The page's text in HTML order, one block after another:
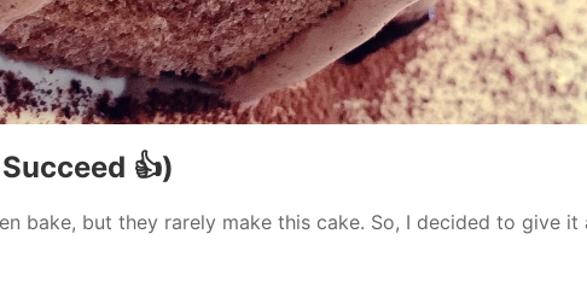
👍)
bake, but they rarely make this cake. So, I decided to give it